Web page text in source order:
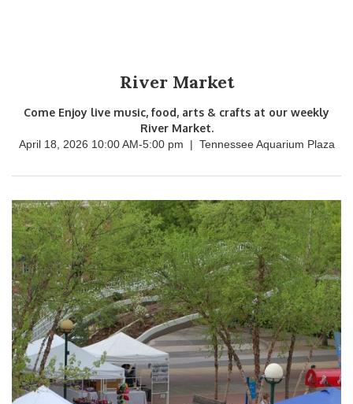
River Market
Come Enjoy live music, food, arts & crafts at our weekly
River Market.
April 18, 2026 10:00 AM-5:00 pm | Tennessee Aquarium Plaza